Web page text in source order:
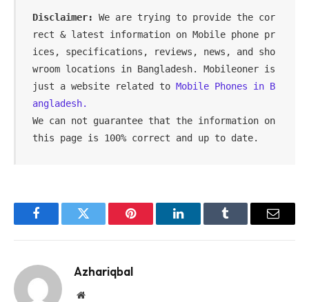
Disclaimer:
We are trying to provide the cor
rect & latest information on Mobile phone pr
ices, specifications, reviews, news, and sho
wroom locations in Bangladesh. Mobileoner is
just a website related to Mobile Phones in B
angladesh.
We can not guarantee that the information on
this page is 100% correct and up to date.
FacebookTwitter Pinterest LinkedInTumblr Email
Azhariqbal
Website